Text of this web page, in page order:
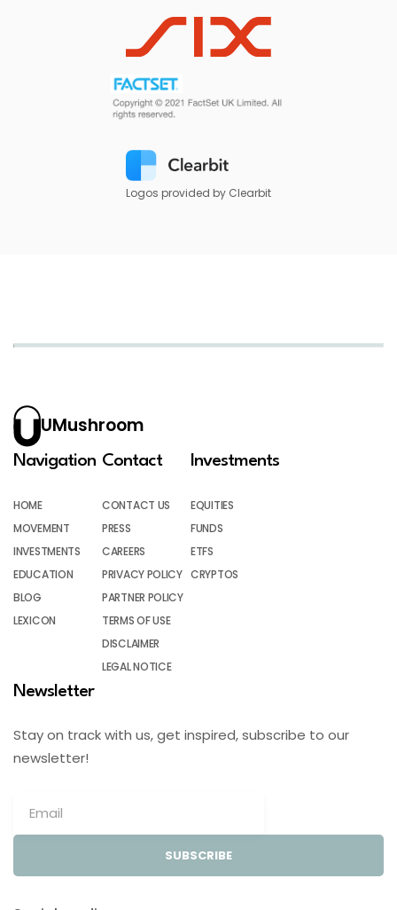
Logos provided by Clearbit
UMushroom
Navigation
HOME
MOVEMENT
INVESTMENTS
EDUCATION
BLOG
LEXICON
Contact
CONTACT US
PRESS
CAREERS
PRIVACY POLICY
PARTNER POLICY
TERMS OF USE
DISCLAIMER
LEGAL NOTICE
Investments
EQUITIES
FUNDS
ETFS
CRYPTOS
Newsletter
Stay on track with us, get inspired, subscribe to our
newsletter!
SUBSCRIBE